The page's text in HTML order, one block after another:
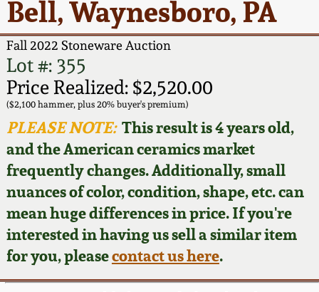
Bell, Waynesboro, PA
Fall 2022 Stoneware Auction
Lot #: 355
Price Realized: $2,520.00
($2,100 hammer, plus 20% buyer's premium)
PLEASE NOTE:This result is 4 years old,
and the American ceramics market
frequently changes. Additionally, small
nuances of color, condition, shape, etc. can
mean huge differences in price. If you're
interested in having us sell a similar item
for you, pleasecontact us here.
Full Online Catalog!
How to Bid
Video Gallery Tour
Order Print Catalog
Featured Photos
Now Accepting
Consignments
Wahler Collection 2
Fall 2025
Summer 2025
Spring 2025
Wahler Collection
Fall 2024
Summer 2024
Stoneware
New England
Stoneware
Southern Pottery
Face Jugs
David Drake Pottery
Edgefield, SC
Stoneware
How to Bid
Articles About Us
FAQ
Our Gallery
Blog